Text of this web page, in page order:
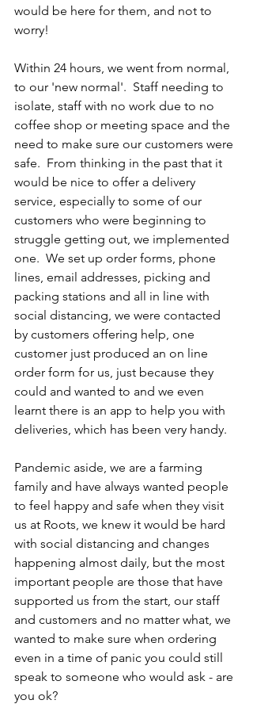
would be here for them, and not to
worry!
Within 24 hours, we went from normal,
to our 'new normal'.  Staff needing to
isolate, staff with no work due to no
coffee shop or meeting space and the
need to make sure our customers were
safe.  From thinking in the past that it
would be nice to offer a delivery
service, especially to some of our
customers who were beginning to
struggle getting out, we implemented
one.  We set up order forms, phone
lines, email addresses, picking and
packing stations and all in line with
social distancing, we were contacted
by customers offering help, one
customer just produced an on line
order form for us, just because they
could and wanted to and we even
learnt there is an app to help you with
deliveries, which has been very handy.
Pandemic aside, we are a farming
family and have always wanted people
to feel happy and safe when they visit
us at Roots, we knew it would be hard
with social distancing and changes
happening almost daily, but the most
important people are those that have
supported us from the start, our staff
and customers and no matter what, we
wanted to make sure when ordering
even in a time of panic you could still
speak to someone who would ask - are
you ok?